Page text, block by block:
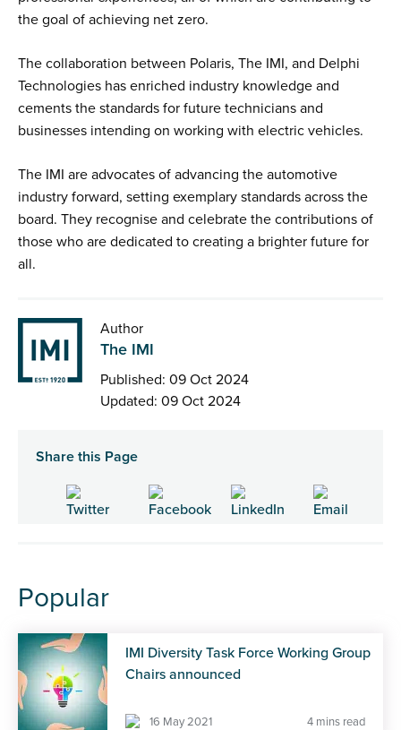
the goal of achieving net zero.
The collaboration between Polaris, The IMI, and Delphi
Technologies has enriched industry knowledge and
cements the standards for future technicians and
businesses intending on working with electric vehicles.
The IMI are advocates of advancing the automotive
industry forward, setting exemplary standards across the
board. They recognise and celebrate the contributions of
those who are dedicated to creating a brighter future for
all.
Author
The IMI
Published: 09 Oct 2024
Updated: 09 Oct 2024
Share this Page
Popular
IMI Diversity Task Force Working Group
Chairs announced
16 May 2021 4 mins read